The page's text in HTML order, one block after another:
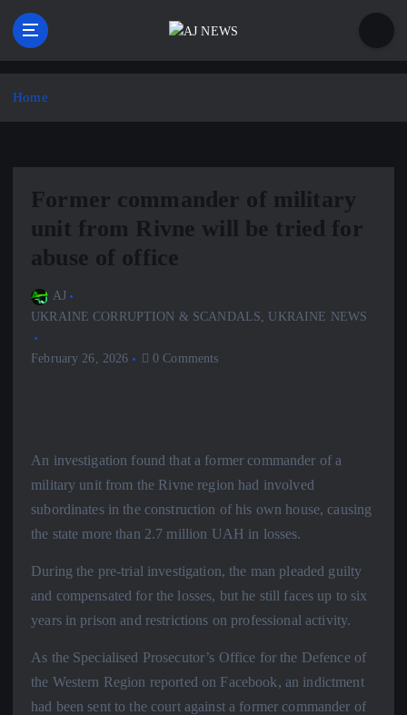
p
Home
Former commander of military
unit from Rivne will be tried for
abuse of office
AJ
UKRAINE CORRUPTION & SCANDALS, UKRAINE NEWS
February 26, 2026 0 Comments
An investigation found that a former commander of a
military unit from the Rivne region had involved
subordinates in the construction of his own house, causing
the state more than 2.7 million UAH in losses.
During the pre-trial investigation, the man pleaded guilty
and compensated for the losses, but he still faces up to six
years in prison and restrictions on professional activity.
As the Specialised Prosecutor’s Office for the Defence of
the Western Region reported on Facebook, an indictment
had been sent to the court against a former commander of